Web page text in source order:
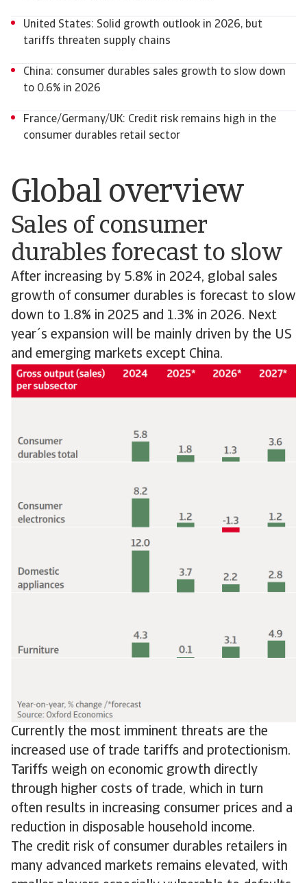
Global overview
Sales of consumer
durables forecast to slow
After increasing by 5.8% in 2024, global sales
growth of consumer durables is forecast to slow
down to 1.8% in 2025 and 1.3% in 2026. Next
year´s expansion will be mainly driven by the US
and emerging markets except China.
Currently the most imminent threats are the
increased use of trade tariffs and protectionism.
Tariffs weigh on economic growth directly
through higher costs of trade, which in turn
often results in increasing consumer prices and a
reduction in disposable household income.
The credit risk of consumer durables retailers in
many advanced markets remains elevated, with
United States: Solid growth outlook in 2026, but
tariffs threaten supply chains
China: consumer durables sales growth to slow down
to 0.6% in 2026
France/Germany/UK: Credit risk remains high in the
consumer durables retail sector